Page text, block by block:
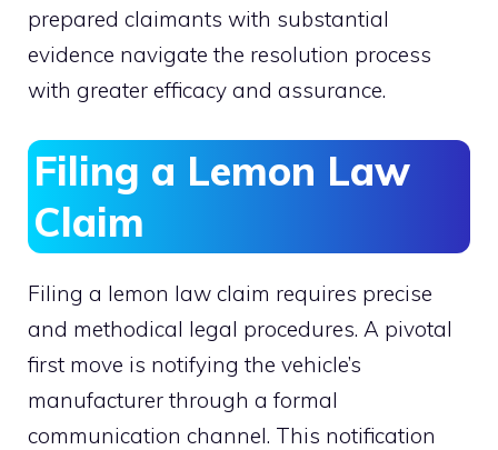
prepared claimants with substantial
evidence navigate the resolution process
with greater efficacy and assurance.
Filing a Lemon Law
Claim
Filing a lemon law claim requires precise
and methodical legal procedures. A pivotal
first move is notifying the vehicle’s
manufacturer through a formal
communication channel. This notification